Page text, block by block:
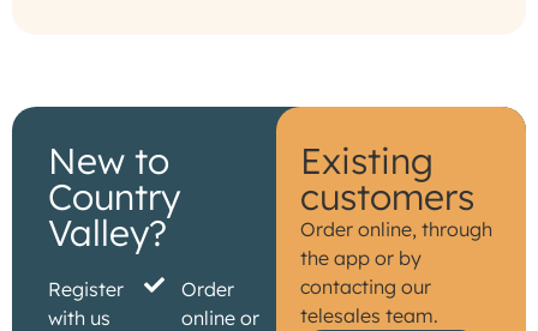
Existing
customers
Order online, through
the app or by
contacting our
telesales team.
New to
Country
Valley?
Register
with us
Order
online or